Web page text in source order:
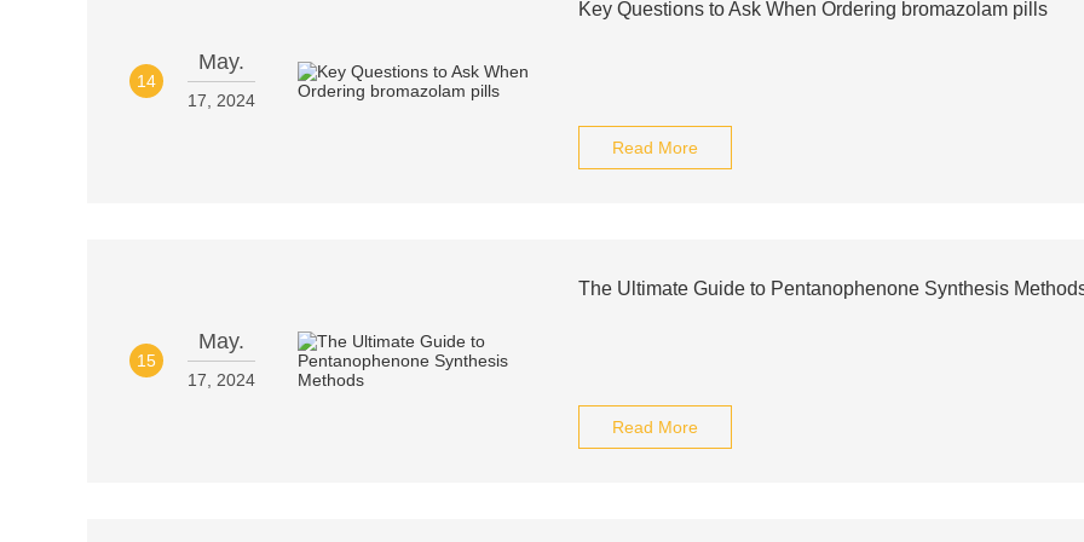
14
May.
17, 2024
Key Questions to Ask When Ordering bromazolam pills
Read More
15
May.
17, 2024
The Ultimate Guide to Pentanophenone Synthesis
Read More